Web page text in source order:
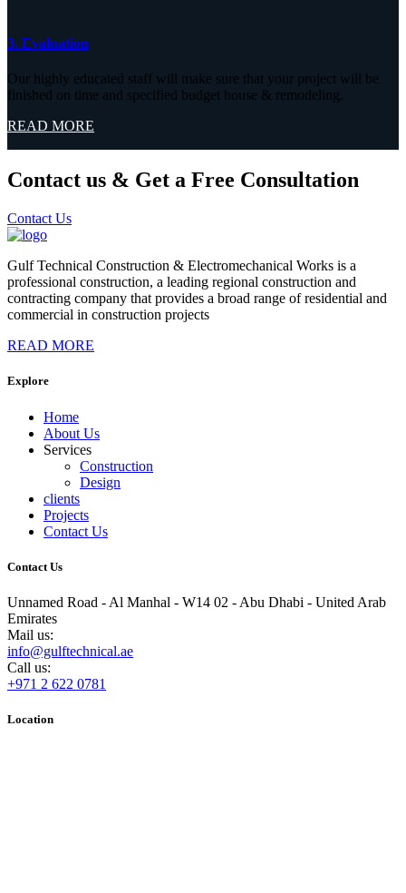
3. Evaluation
Our highly educated staff will make sure that your project will be
finished on time and specified budget house & remodeling.
READ MORE
Contact us & Get a Free Consultation
Contact Us
Gulf Technical Construction & Electromechanical Works is a
professional construction, a leading regional construction and
contracting company that provides a broad range of residential and
commercial in construction projects
READ MORE
Explore
Home
About Us
Services
Construction
Design
clients
Projects
Contact Us
Contact Us
Unnamed Road - Al Manhal - W14 02 - Abu Dhabi - United Arab
Emirates
Mail us:
info@gulftechnical.ae
Call us:
+971 2 622 0781
Location